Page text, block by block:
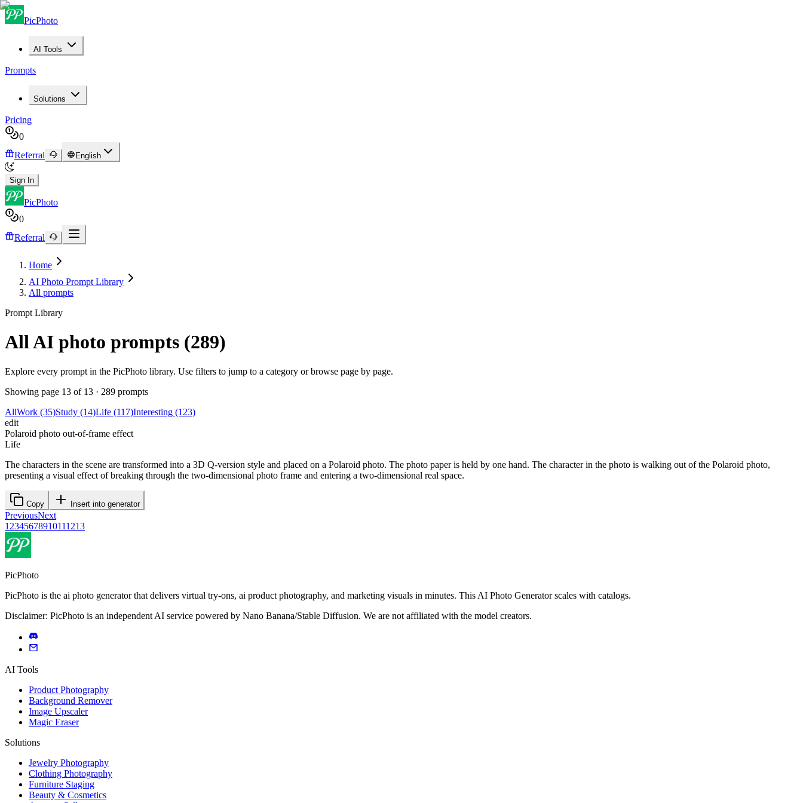
PicPhoto
AI Tools
Prompts
Solutions
Pricing
0
Referral
English
Sign In
PicPhoto
0
Referral
Home
AI Photo Prompt Library
All prompts
Prompt Library
All AI photo prompts (289)
Explore every prompt in the PicPhoto library. Use filters to jump to a category or browse page by page.
Showing page 13 of 13 · 289 prompts
AllWork (35)Study (14)Life (117)Interesting (123)
edit
Polaroid photo out-of-frame effect
Life
The characters in the scene are transformed into a 3D Q-version style and placed on a Polaroid photo. The photo paper is held by one hand. The character in the photo is walking out of the Polaroid photo,
presenting a visual effect of breaking through the two-dimensional photo frame and entering a two-dimensional real space.
PreviousNext
1 2345678910111213
PicPhoto
PicPhoto is the ai photo generator that delivers virtual try-ons, ai product photography, and marketing visuals in minutes. This AI Photo Generator scales with catalogs.
Disclaimer: PicPhoto is an independent AI service powered by Nano Banana/Stable Diffusion. We are not affiliated with the model creators.
AI Tools
Product Photography
Background Remover
Image Upscaler
Magic Eraser
Solutions
Jewelry Photography
Clothing Photography
Furniture Staging
Beauty & Cosmetics